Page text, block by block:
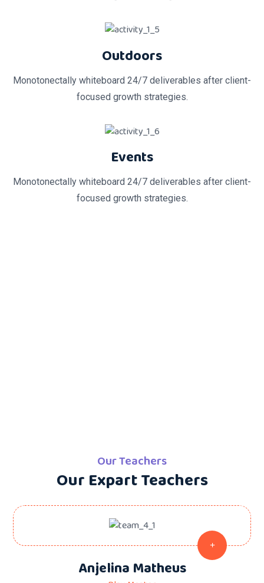
Outdoors
Monotonectally whiteboard 24/7 deliverables after client-
focused growth strategies.
Events
Monotonectally whiteboard 24/7 deliverables after client-
focused growth strategies.
Our Teachers
Our Expart Teachers
Anjelina Matheus